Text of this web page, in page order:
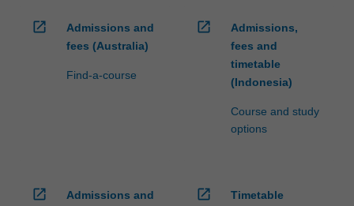
open_in_new
Admissions and
fees (Australia)
Find-a-course
open_in_new
Admissions,
fees and
timetable
(Indonesia)
Course and study
options
open_in_new
Admissions and
open_in_new
Timetable